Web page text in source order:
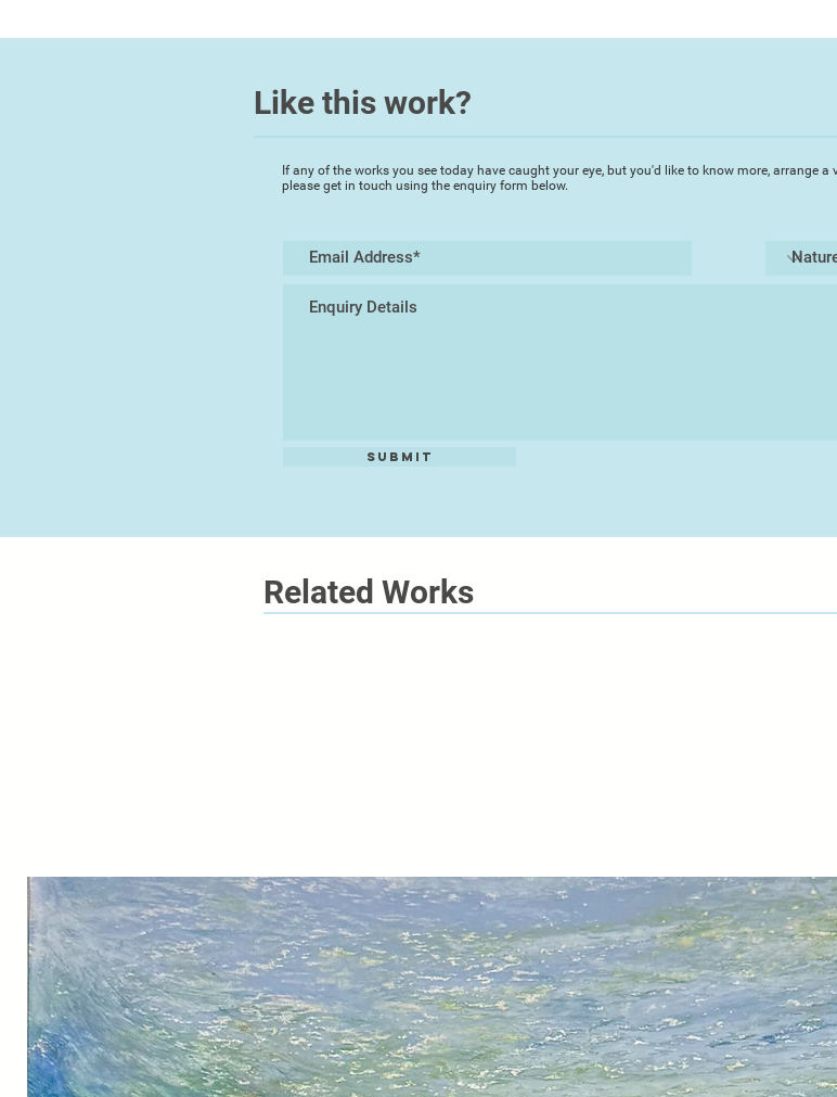
Like this work?
If any of the works you see today have caught your eye, but you'd like to know more, arrange
please get in touch using the enquiry form below.
Submit
Related Works